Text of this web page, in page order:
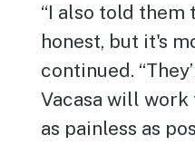
“I also told them
honest, but it's
continued.
Vacasa will
as painless as